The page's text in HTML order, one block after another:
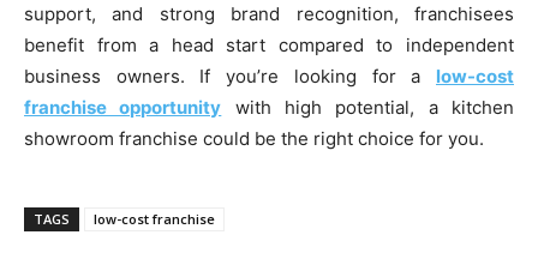
support, and strong brand recognition, franchisees
benefit from a head start compared to independent
business owners. If you’re looking for a low-cost
franchise opportunity with high potential, a kitchen
showroom franchise could be the right choice for you.
TAGS low-cost franchise